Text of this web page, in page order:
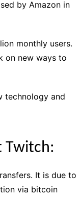
by Amazon in
monthly users.
on new ways to
technology and
Twitch:
It is due to
via bitcoin